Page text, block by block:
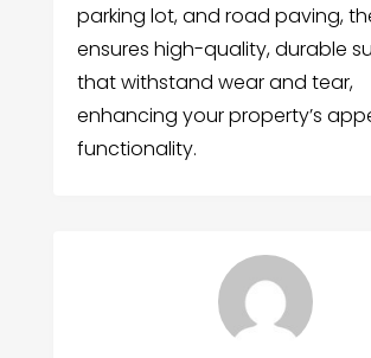
parking lot, and road paving,
ensures high-quality, durable
that withstand wear and tear,
enhancing your property’s
functionality.